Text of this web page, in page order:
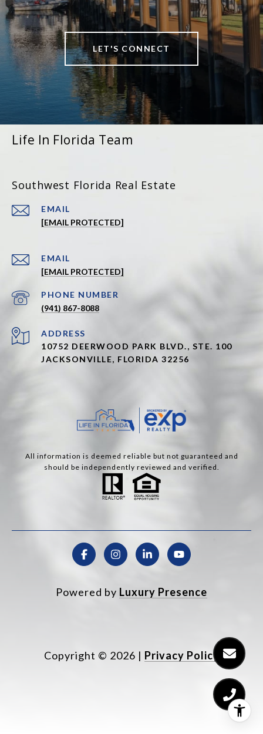
LET'S CONNECT
Life In Florida Team
Southwest Florida Real Estate
EMAIL
[EMAIL PROTECTED]
EMAIL
[EMAIL PROTECTED]
PHONE NUMBER
(941) 867-8088
ADDRESS
10752 DEERWOOD PARK BLVD., STE. 100
JACKSONVILLE, FLORIDA 32256
All information is deemed reliable but not guaranteed and
should be independently reviewed and verified.
Powered by Luxury Presence
Copyright © 2026 | Privacy Policy